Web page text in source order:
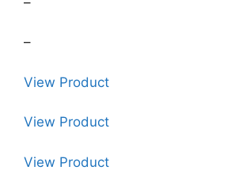
–
View Product
View Product
View Product